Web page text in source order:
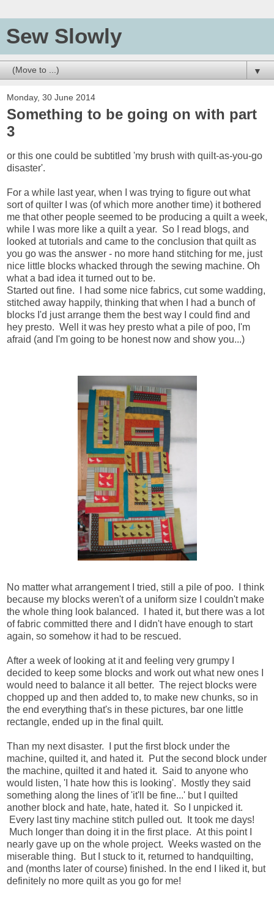
Sew Slowly
▼
Monday, 30 June 2014
Something to be going on with part
3
or this one could be subtitled 'my brush with quilt-as-you-go
disaster'.
For a while last year, when I was trying to figure out what
sort of quilter I was (of which more another time) it bothered
me that other people seemed to be producing a quilt a week,
while I was more like a quilt a year. So I read blogs, and
looked at tutorials and came to the conclusion that quilt as
you go was the answer - no more hand stitching for me, just
nice little blocks whacked through the sewing machine. Oh
what a bad idea it turned out to be.
Started out fine. I had some nice fabrics, cut some wadding,
stitched away happily, thinking that when I had a bunch of
blocks I'd just arrange them the best way I could find and
hey presto. Well it was hey presto what a pile of poo, I'm
afraid (and I'm going to be honest now and show you...)
No matter what arrangement I tried, still a pile of poo. I think
because my blocks weren't of a uniform size I couldn't make
the whole thing look balanced. I hated it, but there was a lot
of fabric committed there and I didn't have enough to start
again, so somehow it had to be rescued.
After a week of looking at it and feeling very grumpy I
decided to keep some blocks and work out what new ones I
would need to balance it all better. The reject blocks were
chopped up and then added to, to make new chunks, so in
the end everything that's in these pictures, bar one little
rectangle, ended up in the final quilt.
Than my next disaster. I put the first block under the
machine, quilted it, and hated it. Put the second block under
the machine, quilted it and hated it. Said to anyone who
would listen, 'I hate how this is looking'. Mostly they said
something along the lines of 'it'll be fine...' but I quilted
another block and hate, hate, hated it. So I unpicked it.
Every last tiny machine stitch pulled out. It took me days!
Much longer than doing it in the first place. At this point I
nearly gave up on the whole project. Weeks wasted on the
miserable thing. But I stuck to it, returned to handquilting,
and (months later of course) finished. In the end I liked it, but
definitely no more quilt as you go for me!